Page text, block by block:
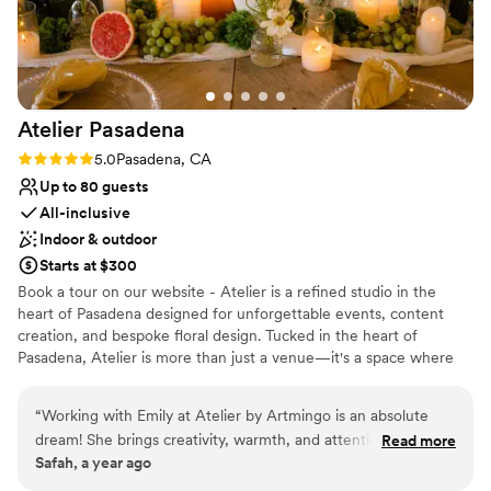
Dance floor not included
forward to working with Leanne. Always a great experience.”
Atelier Pasadena
Rating: 5.0 (2 reviews)
5.0Pasadena, CA
Up to 80 guests
All-inclusive
Indoor & outdoor
Starts at $300
Book a tour on our website - Atelier is a refined studio in the
heart of Pasadena designed for unforgettable events, content
creation, and bespoke floral design. Tucked in the heart of
Pasadena, Atelier is more than just a venue—it's a space where
refined elegance. Exposed brick walls, moody chandeliers, and a
hidden speakeasy room offer character, while our clean layout and
neutral palette provide a canvas for any vision—whether it’s
“Working with Emily at Atelier by Artmingo is an absolute
dream! She brings creativity, warmth, and attention to detail
to every step of the planning process. Her new studio
Read more
Safah, a year ago